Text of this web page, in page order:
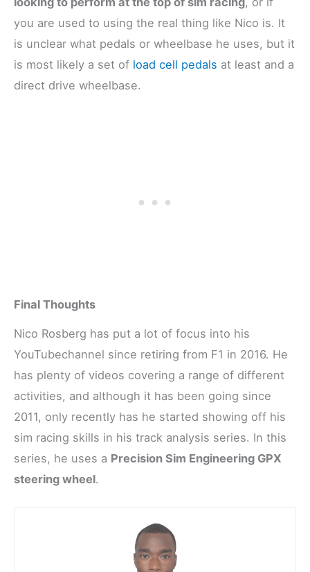
you are used to using the real thing like Nico is. It
is unclear what pedals or wheelbase he uses, but it
is most likely a set of load cell pedals at least and a
direct drive wheelbase.
Final Thoughts
Nico Rosberg has put a lot of focus into his
YouTubechannel since retiring from F1 in 2016. He
has plenty of videos covering a range of different
activities, and although it has been going since
2011, only recently has he started showing off his
sim racing skills in his track analysis series. In this
series, he uses a Precision Sim Engineering GPX
steering wheel.